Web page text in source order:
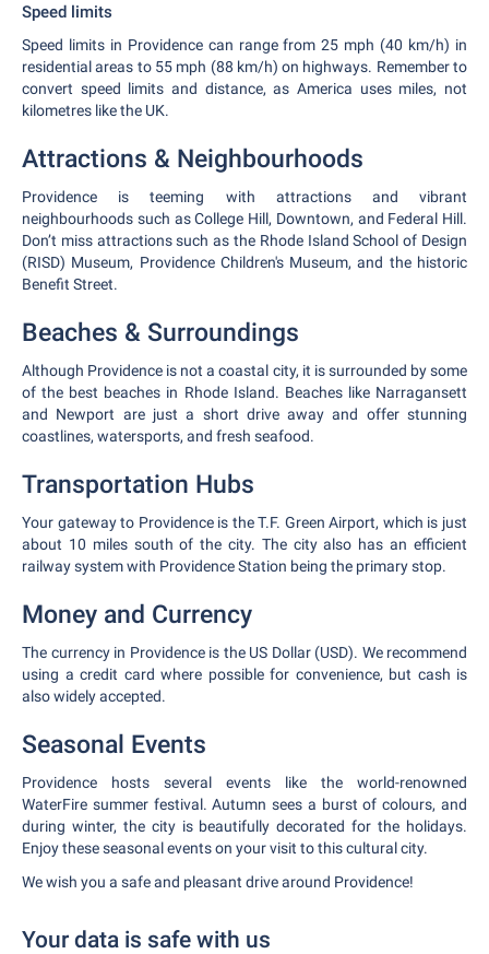
Speed limits
Speed limits in Providence can range from 25 mph (40 km/h) in
residential areas to 55 mph (88 km/h) on highways. Remember to
convert speed limits and distance, as America uses miles, not
kilometres like the UK.
Attractions & Neighbourhoods
Providence is teeming with attractions and vibrant
neighbourhoods such as College Hill, Downtown, and Federal Hill.
Don’t miss attractions such as the Rhode Island School of Design
(RISD) Museum, Providence Children's Museum, and the historic
Benefit Street.
Beaches & Surroundings
Although Providence is not a coastal city, it is surrounded by some
of the best beaches in Rhode Island. Beaches like Narragansett
and Newport are just a short drive away and offer stunning
coastlines, watersports, and fresh seafood.
Transportation Hubs
Your gateway to Providence is the T.F. Green Airport, which is just
about 10 miles south of the city. The city also has an efficient
railway system with Providence Station being the primary stop.
Money and Currency
The currency in Providence is the US Dollar (USD). We recommend
using a credit card where possible for convenience, but cash is
also widely accepted.
Seasonal Events
Providence hosts several events like the world-renowned
WaterFire summer festival. Autumn sees a burst of colours, and
during winter, the city is beautifully decorated for the holidays.
Enjoy these seasonal events on your visit to this cultural city.
We wish you a safe and pleasant drive around Providence!
Your data is safe with us